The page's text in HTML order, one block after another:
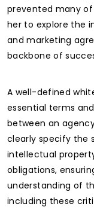
prevented many of
her to explore the
and marketing
backbone of
A well-defined
essential terms
between an
clearly specify the
intellectual
obligations,
understanding of
including these